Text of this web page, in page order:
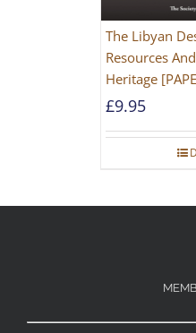
The Libyan
Resources
Heritage
£9.95